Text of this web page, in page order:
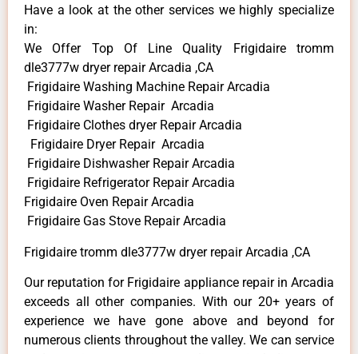
Have a look at the other services we highly specialize
in:
We Offer Top Of Line Quality Frigidaire tromm
dle3777w dryer repair Arcadia ,CA
Frigidaire Washing Machine Repair Arcadia
Frigidaire Washer Repair Arcadia
Frigidaire Clothes dryer Repair Arcadia
Frigidaire Dryer Repair Arcadia
Frigidaire Dishwasher Repair Arcadia
Frigidaire Refrigerator Repair Arcadia
Frigidaire Oven Repair Arcadia
Frigidaire Gas Stove Repair Arcadia
Frigidaire tromm dle3777w dryer repair Arcadia ,CA
Our reputation for Frigidaire appliance repair in Arcadia
exceeds all other companies. With our 20+ years of
experience we have gone above and beyond for
numerous clients throughout the valley. We can service